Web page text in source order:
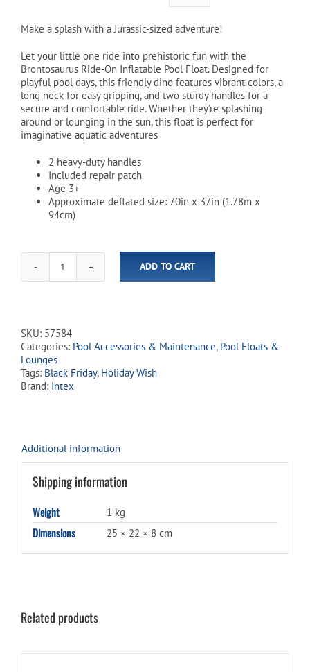
was:
$37.99.
is:
$24.99.
Make a splash with a Jurassic-sized adventure!
Let your little one ride into prehistoric fun with the
Brontosaurus Ride-On Inflatable Pool Float. Designed for
playful pool days, this friendly dino features vibrant colors, a
long neck for easy gripping, and two sturdy handles for a
secure and comfortable ride. Whether they’re splashing
around or lounging in the sun, this float is perfect for
imaginative aquatic adventures
2 heavy-duty handles
Included repair patch
Age 3+
Approximate deflated size: 70in x 37in (1.78m x
94cm)
Brontosaurus
Ride-
Float
quantity
ADD TO CART
SKU: 57584
Categories: Pool Accessories & Maintenance, Pool Floats &
Lounges
Tags: Black Friday, Holiday Wish
Brand: Intex
Additional information
Shipping information
Weight 1 kg
Dimensions 25 × 22 × 8 cm
Related products